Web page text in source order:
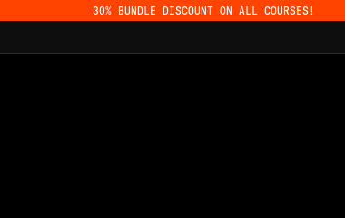
30% BUNDLE DISCOUNT ON ALL COURSES!